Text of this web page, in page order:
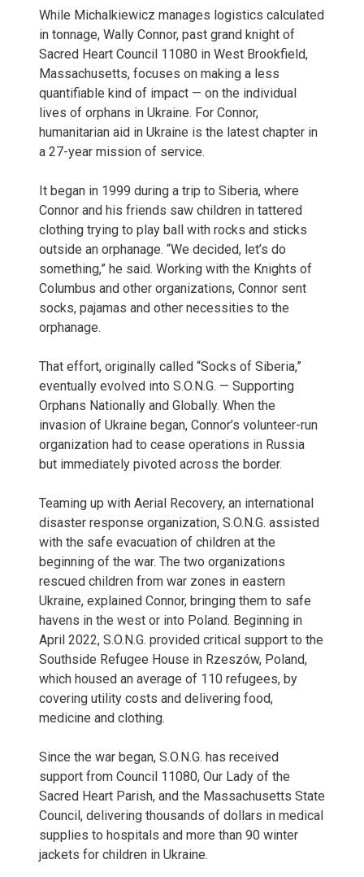
While Michalkiewicz manages logistics calculated
in tonnage, Wally Connor, past grand knight of
Sacred Heart Council 11080 in West Brookfield,
Massachusetts, focuses on making a less
quantifiable kind of impact — on the individual
lives of orphans in Ukraine. For Connor,
humanitarian aid in Ukraine is the latest chapter in
a 27-year mission of service.
It began in 1999 during a trip to Siberia, where
Connor and his friends saw children in tattered
clothing trying to play ball with rocks and sticks
outside an orphanage. “We decided, let’s do
something,” he said. Working with the Knights of
Columbus and other organizations, Connor sent
socks, pajamas and other necessities to the
orphanage.
That effort, originally called “Socks of Siberia,”
eventually evolved into S.O.N.G. — Supporting
Orphans Nationally and Globally. When the
invasion of Ukraine began, Connor’s volunteer-run
organization had to cease operations in Russia
but immediately pivoted across the border.
Teaming up with Aerial Recovery, an international
disaster response organization, S.O.N.G. assisted
with the safe evacuation of children at the
beginning of the war. The two organizations
rescued children from war zones in eastern
Ukraine, explained Connor, bringing them to safe
havens in the west or into Poland. Beginning in
April 2022, S.O.N.G. provided critical support to the
Southside Refugee House in Rzeszów, Poland,
which housed an average of 110 refugees, by
covering utility costs and delivering food,
medicine and clothing.
Since the war began, S.O.N.G. has received
support from Council 11080, Our Lady of the
Sacred Heart Parish, and the Massachusetts State
Council, delivering thousands of dollars in medical
supplies to hospitals and more than 90 winter
jackets for children in Ukraine.